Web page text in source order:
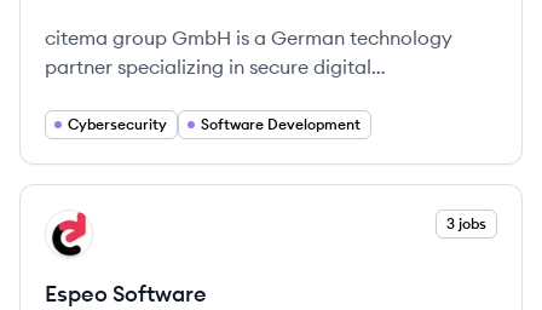
citema group GmbH is a German technology
partner specializing in secure digital
services, and software development in
subsidiaries.
Cybersecurity Software Development
View company
ES 3 jobs
Espeo Software